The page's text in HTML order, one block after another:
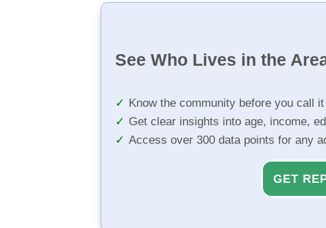
See Who Lives in the
Know the community before you call
Get clear insights into age, income,
Access over 300 data points for any
GET